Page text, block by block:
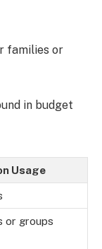
families or
in budget
Usage
or groups